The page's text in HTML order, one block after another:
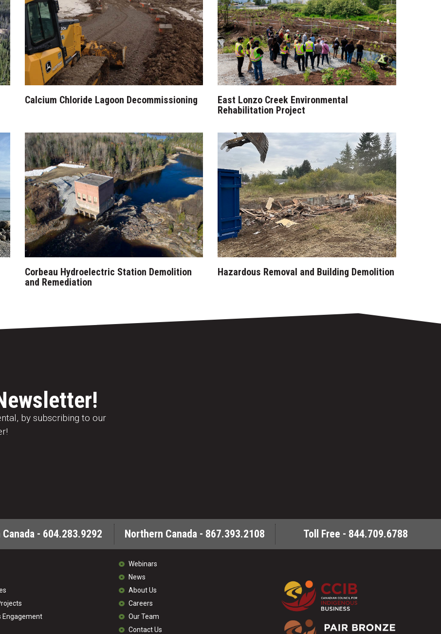
Calcium Chloride Lagoon Decommissioning
East Lonzo Creek Environmental
Rehabilitation Project
Corbeau Hydroelectric Station Demolition
and Remediation
Hazardous Removal and Building Demolition
by subscribing to our
- 604.283.9292 Northern Canada - 867.393.2108 Toll Free - 844.709.6788
Engagement
Webinars
News
About Us
Careers
Our Team
Contact Us